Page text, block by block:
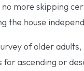
no more skipping
the house
of older
for ascending or